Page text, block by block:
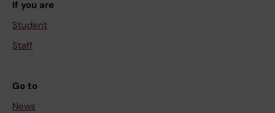
If you are
Student
Staff
Go to
News